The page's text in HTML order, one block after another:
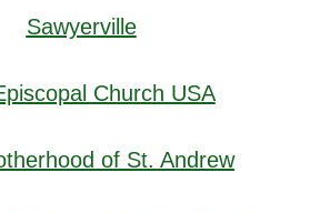
Sawyerville
Church USA
of St. Andrew